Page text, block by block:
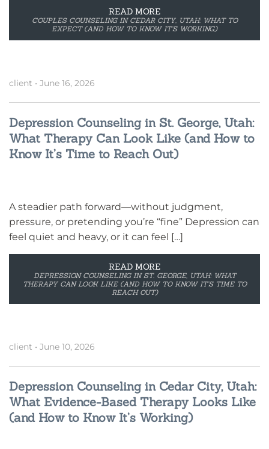
READ MORE
COUPLES COUNSELING IN CEDAR CITY, UTAH: WHAT TO
EXPECT (AND HOW TO KNOW IT’S WORKING)
client • June 16, 2026
Depression Counseling in St. George, Utah:
What Therapy Can Look Like (and How to
Know It’s Time to Reach Out)
A steadier path forward—without judgment,
pressure, or pretending you’re “fine” Depression can
feel quiet and heavy, or it can feel […]
READ MORE
DEPRESSION COUNSELING IN ST. GEORGE, UTAH: WHAT
THERAPY CAN LOOK LIKE (AND HOW TO KNOW IT’S TIME TO
REACH OUT)
client • June 10, 2026
Depression Counseling in Cedar City, Utah:
What Evidence-Based Therapy Looks Like
(and How to Know It’s Working)